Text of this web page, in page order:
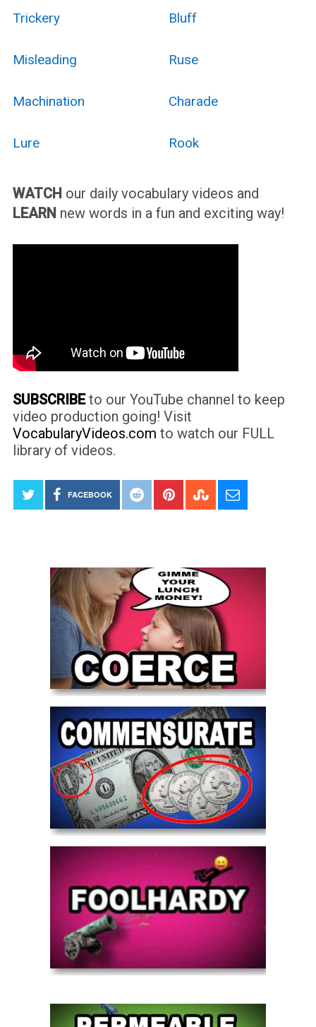
Trickery Bluff
Misleading Ruse
Machination Charade
Lure Rook
WATCH our daily vocabulary videos and
LEARN new words in a fun and exciting way!
SUBSCRIBEto our YouTube channel to keep
video production going! Visit
VocabularyVideos.com to watch our FULL
library of videos.
FACEBOOK